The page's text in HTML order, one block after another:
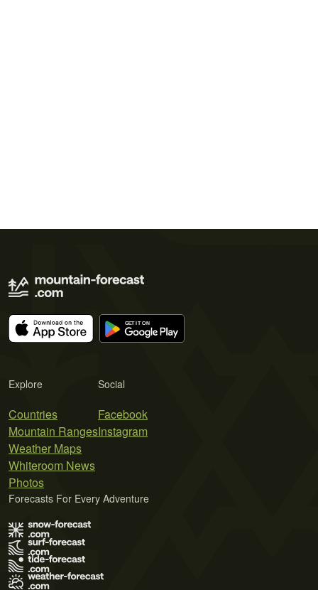
Explore
Countries
Mountain Ranges
Weather Maps
Whiteroom News
Photos
Social
Facebook
Instagram
Forecasts For Every Adventure